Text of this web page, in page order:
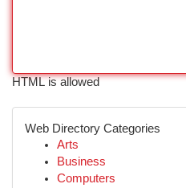
HTML is allowed
Web Directory Categories
Arts
Business
Computers